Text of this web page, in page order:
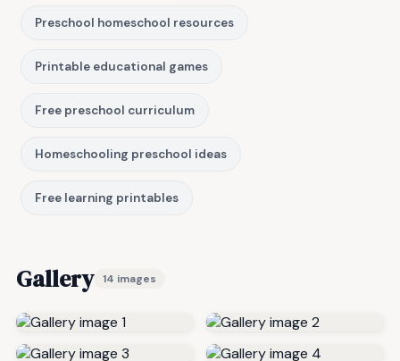
Preschool homeschool resources
Printable educational games
Free preschool curriculum
Homeschooling preschool ideas
Free learning printables
Gallery 14 images